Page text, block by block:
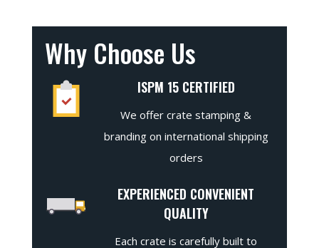
Why Choose Us
ISPM 15 CERTIFIED
We offer crate stamping &
branding on international shipping
orders
EXPERIENCED CONVENIENT
QUALITY
Each crate is carefully built to